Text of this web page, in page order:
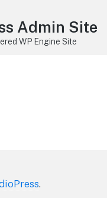
Admin Site
WP Engine Site
.